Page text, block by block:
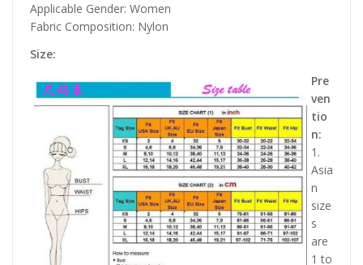
Applicable Gender: Women
Fabric Composition: Nylon
Size:
Pre
ven
tio
n:
1.
Asia
n
size
s
are
1 to